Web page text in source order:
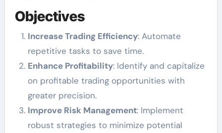
Objectives
Increase Trading Efficiency: Automate
repetitive tasks to save time.
Enhance Profitability: Identify and capitalize
on profitable trading opportunities with
greater precision.
Improve Risk Management: Implement
robust strategies to minimize potential